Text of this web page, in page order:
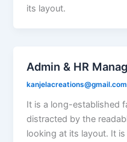
its layout.
Admin & HR
It is a long-established
distracted by the
looking at its layout. It